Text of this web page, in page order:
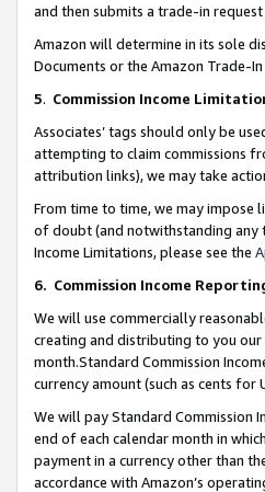
and then submits a trade-in
Amazon will determine in its sole
Documents or the Amazon Trade-
5. Commission Income
Associates’ tags should only be
attempting to claim commissions
attribution links), we may take
From time to time, we may impose
of doubt (and notwithstanding any
Income Limitations, please see the
6. Commission Income
We will use commercially
creating and distributing to you our
month.Standard Commission
currency amount (such as cents
We will pay Standard Commission
end of each calendar month in
payment in a currency other than
accordance with Amazon’s